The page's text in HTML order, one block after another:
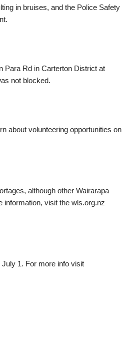
in bruises, and the Police Safety
Para Rd in Carterton District at
not blocked.
about volunteering opportunities on
although other Wairarapa
information, visit the wls.org.nz
1. For more info visit